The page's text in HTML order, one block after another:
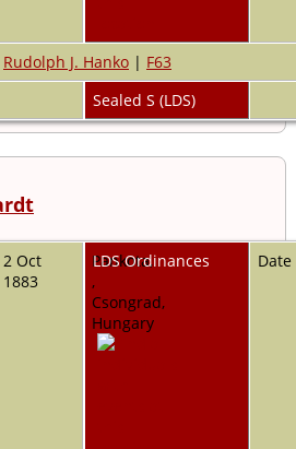
Rudolph J. Hanko | F63
Sealed S (LDS)
2 Oct
1883
Pankota,
,
Csongrad,
Hungary
LDS Ordinances Date